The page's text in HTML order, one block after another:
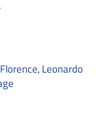
.
Florence,Leonardo